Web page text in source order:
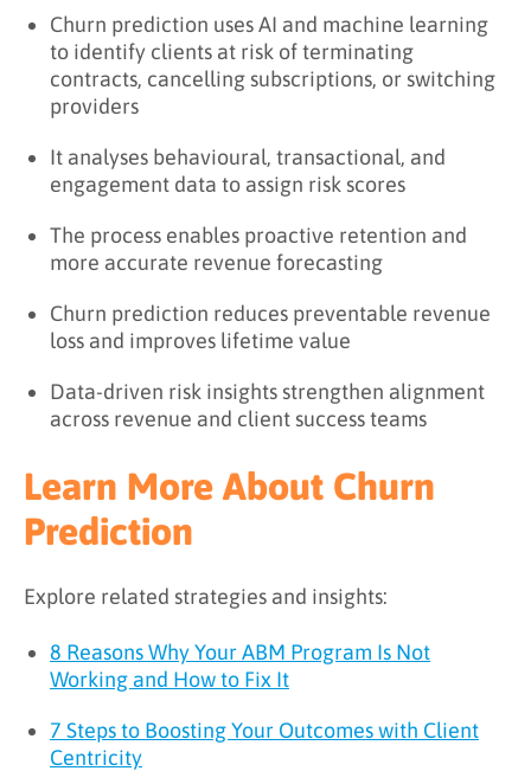
Churn prediction uses AI and machine learning
to identify clients at risk of terminating
contracts, cancelling subscriptions, or switching
providers
It analyses behavioural, transactional, and
engagement data to assign risk scores
The process enables proactive retention and
more accurate revenue forecasting
Churn prediction reduces preventable revenue
loss and improves lifetime value
Data-driven risk insights strengthen alignment
across revenue and client success teams
Learn More About Churn
Prediction
Explore related strategies and insights:
8 Reasons Why Your ABM Program Is Not
Working and How to Fix It
7 Steps to Boosting Your Outcomes with Client
Centricity